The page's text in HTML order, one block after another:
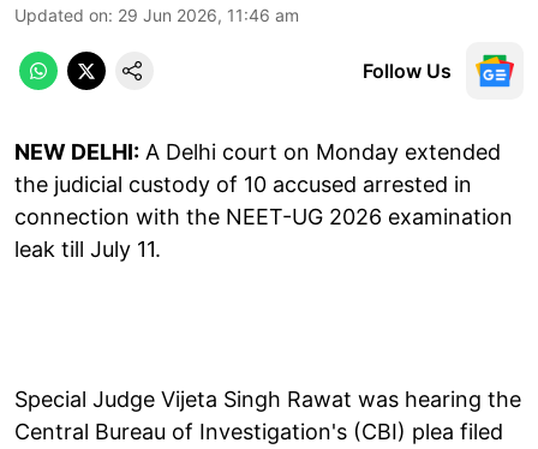
Updated on: 29 Jun 2026, 11:46 am
Follow Us
NEW DELHI: A Delhi court on Monday extended
the judicial custody of 10 accused arrested in
connection with the NEET-UG 2026 examination
leak till July 11.
Special Judge Vijeta Singh Rawat was hearing the
Central Bureau of Investigation's (CBI) plea filed